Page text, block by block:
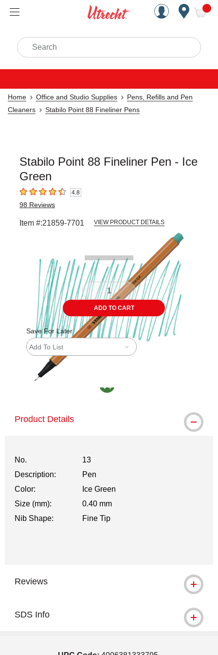
Handcrafted Est. 1949
Search
Home Office and Studio Supplies
Pens, Refills and Pen
Cleaners
Stabilo Point 88 Fineliner Pens
Stabilo Point 88 Fineliner Pen - Ice
Green
4.8 out of 5 stars4.8
98 Reviews
Item #:21859-7701 VIEW PRODUCT DETAILS
ADD TO CART
Save For Later
Add To List
Product Details
No.
13
Description:
Pen
Color:
Ice Green
Size (mm):
0.40 mm
Nib Shape:
Fine Tip
Reviews
SDS Info